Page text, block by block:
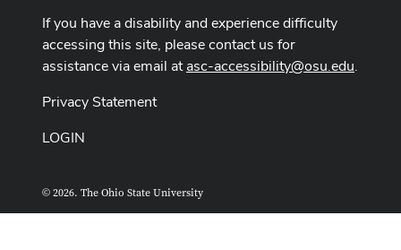
If you have a disability and experience difficulty
accessing this site, please contact us for
assistance via email atasc-accessibility@osu.edu.
Privacy Statement
LOGIN
© 2026. The Ohio State University